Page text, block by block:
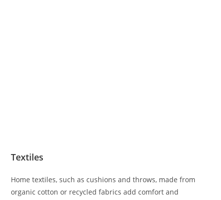
Textiles
Home textiles, such as cushions and throws, made from
organic cotton or recycled fabrics add comfort and